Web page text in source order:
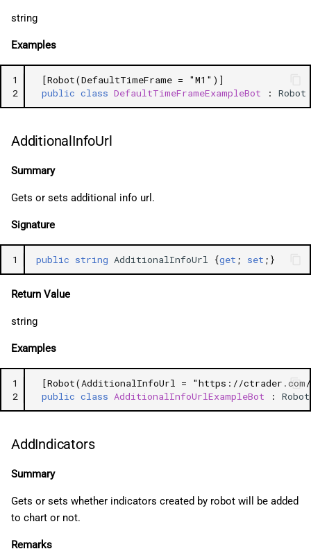
string
Examples
1
2
[Robot(DefaultTimeFrame = "M1")]
public class DefaultTimeFrameExampleBot : Robot
AdditionalInfoUrl
Summary
Gets or sets additional info url.
Signature
1 public string AdditionalInfoUrl {get ; set ;}
Return Value
string
Examples
1
2
[Robot(AdditionalInfoUrl = "https://
public class AdditionalInfoUrlExampleBot : Robot
AddIndicators
Summary
Gets or sets whether indicators created by robot will be added
to chart or not.
Remarks